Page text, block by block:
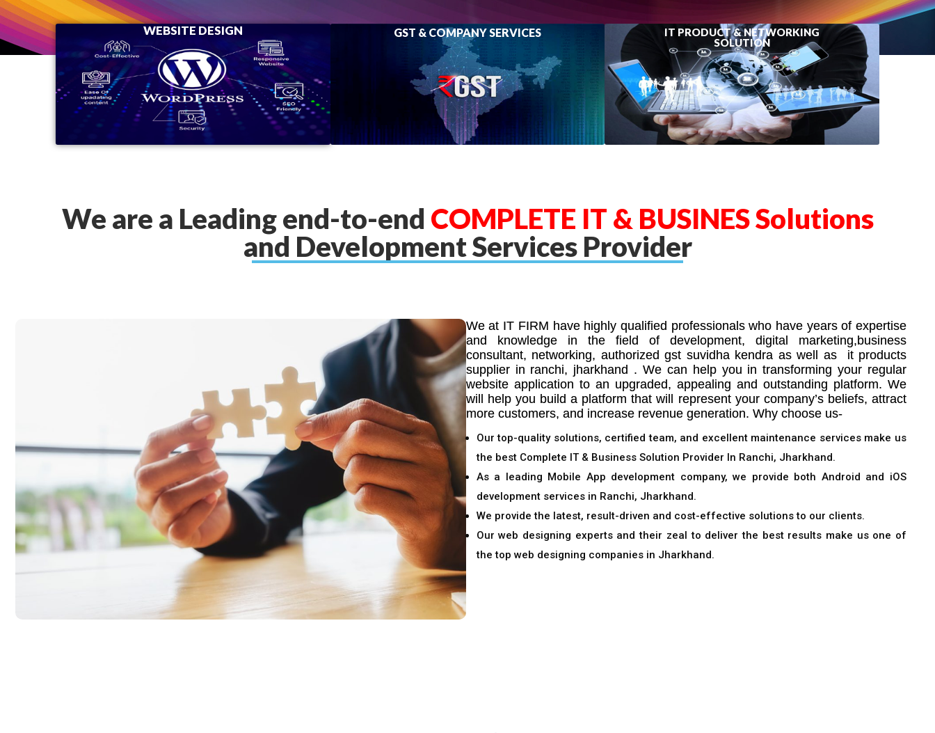
WEBSITE DESIGN GST & COMPANY SERVICES
IT PRODUCT & NETWORKING
SOLUTION
We are a Leading end-to-end COMPLETE IT & BUSINES Solutions
and Development Services Provider
We at IT FIRM have highly qualified professionals who have years of expertise
and knowledge in the field of development, digital marketing,business
consultant, networking, authorized gst suvidha kendra as well as it products
supplier in ranchi, jharkhand . We can help you in transforming your regular
website application to an upgraded, appealing and outstanding platform. We
will help you build a platform that will represent your company’s beliefs, attract
more customers, and increase revenue generation. Why choose us-
Our top-quality solutions, certified team, and excellent maintenance services make us
the best Complete IT & Business Solution Provider In Ranchi, Jharkhand.
As a leading Mobile App development company, we provide both Android and iOS
development services in Ranchi, Jharkhand.
We provide the latest, result-driven and cost-effective solutions to our clients.
Our web designing experts and their zeal to deliver the best results make us one of
the top web designing companies in Jharkhand.